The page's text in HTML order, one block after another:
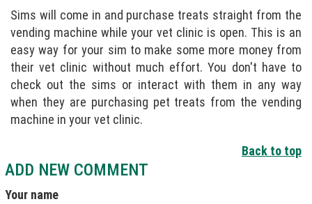
Sims will come in and purchase treats straight from the
vending machine while your vet clinic is open. This is an
easy way for your sim to make some more money from
their vet clinic without much effort. You don't have to
check out the sims or interact with them in any way
when they are purchasing pet treats from the vending
machine in your vet clinic.
Back to top
ADD NEW COMMENT
Your name